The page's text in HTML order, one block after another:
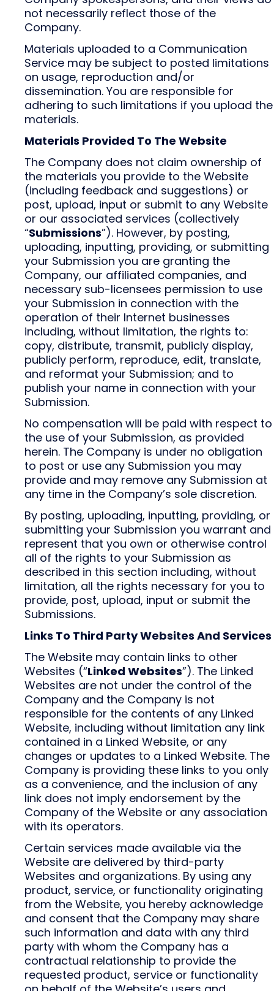
not necessarily reflect those of the
Company.
Materials uploaded to a Communication
Service may be subject to posted limitations
on usage, reproduction and/or
dissemination. You are responsible for
adhering to such limitations if you upload the
materials.
Materials Provided To The Website
The Company does not claim ownership of
the materials you provide to the Website
(including feedback and suggestions) or
post, upload, input or submit to any Website
or our associated services (collectively
“Submissions”). However, by posting,
uploading, inputting, providing, or submitting
your Submission you are granting the
Company, our affiliated companies, and
necessary sub-licensees permission to use
your Submission in connection with the
operation of their Internet businesses
including, without limitation, the rights to:
copy, distribute, transmit, publicly display,
publicly perform, reproduce, edit, translate,
and reformat your Submission; and to
publish your name in connection with your
Submission.
No compensation will be paid with respect to
the use of your Submission, as provided
herein. The Company is under no obligation
to post or use any Submission you may
provide and may remove any Submission at
any time in the Company’s sole discretion.
By posting, uploading, inputting, providing, or
submitting your Submission you warrant and
represent that you own or otherwise control
all of the rights to your Submission as
described in this section including, without
limitation, all the rights necessary for you to
provide, post, upload, input or submit the
Submissions.
Links To Third Party Websites And Services
The Website may contain links to other
Websites (“Linked Websites”). The Linked
Websites are not under the control of the
Company and the Company is not
responsible for the contents of any Linked
Website, including without limitation any link
contained in a Linked Website, or any
changes or updates to a Linked Website. The
Company is providing these links to you only
as a convenience, and the inclusion of any
link does not imply endorsement by the
Company of the Website or any association
with its operators.
Certain services made available via the
Website are delivered by third-party
Websites and organizations. By using any
product, service, or functionality originating
from the Website, you hereby acknowledge
and consent that the Company may share
such information and data with any third
party with whom the Company has a
contractual relationship to provide the
requested product, service or functionality